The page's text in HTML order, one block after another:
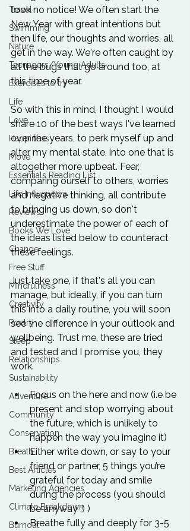
Travel
Swimming
Nature
Teenagers/Young Adults
Exercises to try
Life
Love
Happiness
Move
Essentials Reading List
Life Influencers
Reviews
Books We Love
Change
Free Stuff
Mindfulness
Creativity
Poetry
Sleep
Relationships
Sustainability
Adventure
Community
Conservation
Breath
Best Articles
Marketing Agencies
Climate Breakdown
Burnout
took no notice! We often start the
New Year with great intentions but
then life, our thoughts and worries, all
get in the way. We're often caught by
all the bugs that go around too, at
this time of year.
So with this in mind, I thought I would
share 10 of the best ways I've learned
over the years, to perk myself up and
alter my mental state, into one that is
altogether more upbeat. Fear,
comparing ourself to others, worries
and negative thinking, all contribute
to bringing us down, so don't
underestimate the power of each of
the ideas listed below to counteract
these feelings.
Just take one, if that's all you can
manage, but ideally, if you can turn
this into a daily routine, you will soon
see the difference in your outlook and
wellbeing. Trust me, these are tried
and tested and I promise you, they
Focus on the here and now (i.e be
present and stop worrying about
the future, which is unlikely to
happen the way you imagine it)
Either write down, or say to your
friend or partner, 5 things you’re
grateful for today and smile
during the process (you should
be anyway ;) )
Breathe fully and deeply for 3-5